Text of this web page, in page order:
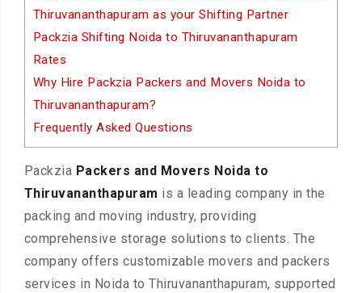
Thiruvananthapuram as your Shifting Partner
Packzia Shifting Noida to Thiruvananthapuram
Rates
Why Hire Packzia Packers and Movers Noida to
Thiruvananthapuram?
Frequently Asked Questions
Packzia Packers and Movers Noida to
Thiruvananthapuram is a leading company in the
packing and moving industry, providing
comprehensive storage solutions to clients. The
company offers customizable movers and packers
services in Noida to Thiruvananthapuram, supported